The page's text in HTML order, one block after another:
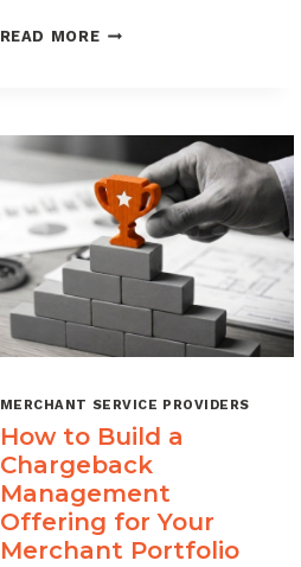
READ MOREBENCHMARKING
VERTICALS
MERCHANT SERVICE PROVIDERS
How to Build a
Chargeback
Management
Offering for Your
Merchant Portfolio